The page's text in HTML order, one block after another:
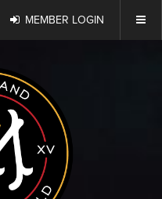
MEMBER LOGIN